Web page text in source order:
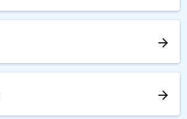
arrow_forward
arrow_forward